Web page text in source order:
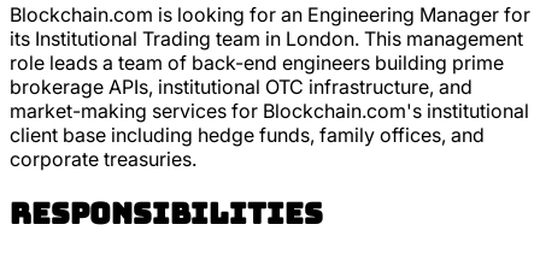
Blockchain.com is looking for an Engineering Manager for
its Institutional Trading team in London. This management
role leads a team of back-end engineers building prime
brokerage APIs, institutional OTC infrastructure, and
market-making services for Blockchain.com's institutional
client base including hedge funds, family offices, and
corporate treasuries.
Responsibilities